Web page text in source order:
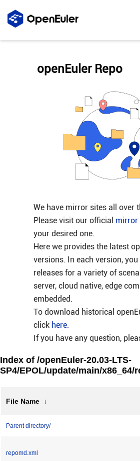
We have mirror sites all over
Please visit our official mirror
your desired one.
Here we provides the latest
versions. In each version, you
releases for a variety of
server, cloud native, edge
embedded.
To download historical
click here.
If you have any question,
openEuler Repo
Index of /openEuler-20.03-LTS-
SP4/EPOL/update/main/x86_64/
File Name ↓
Parent directory/
repomd.xml